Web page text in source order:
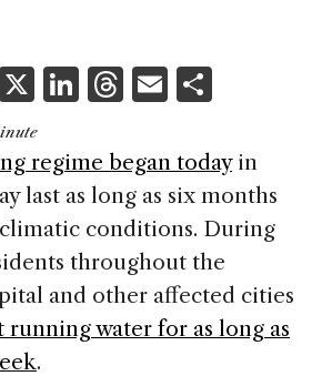
F
c
e
b
X Li
k
e
dI
n
T
re
a
d
s
E
ai
l
ar
e
regime began todayin
last as long as six months
conditions. During
throughout the
and other affected cities
water for as long as
.